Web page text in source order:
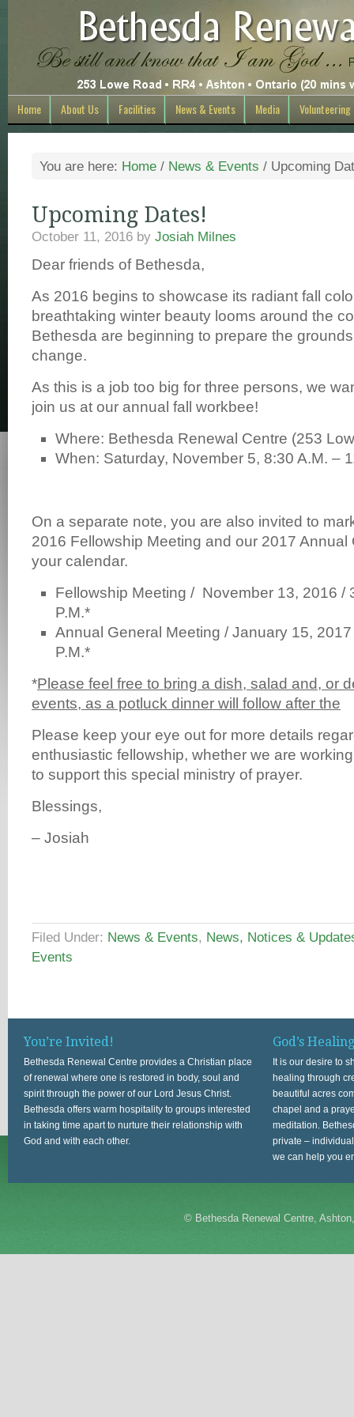
Home About Us Facilities News & Events Media Volunteering
You are here: Home / News & Events / Upcoming
Upcoming Dates!
October 11, 2016 by Josiah Milnes
Dear friends of Bethesda,
As 2016 begins to showcase its radiant fall
breathtaking winter beauty looms around the
Bethesda are beginning to prepare the
change.
As this is a job too big for three persons, we
join us at our annual fall workbee!
Where: Bethesda Renewal Centre (253
When: Saturday, November 5, 8:30 A.M. –
On a separate note, you are also invited to
2016 Fellowship Meeting and our 2017 Annual
your calendar.
Fellowship Meeting / November 13, 2016 /
P.M.*
Annual General Meeting / January 15,
P.M.*
*Please feel free to bring a dish, salad and, or
events, as a potluck dinner will follow after the
Please keep your eye out for more details
enthusiastic fellowship, whether we are
to support this special ministry of prayer.
Blessings,
– Josiah
Filed Under: News & Events, News, Notices &
Events
You’re Invited!
Bethesda Renewal Centre provides a Christian place
of renewal where one is restored in body, soul and
spirit through the power of our Lord Jesus Christ.
Bethesda offers warm hospitality to groups interested
in taking time apart to nurture their relationship with
God and with each other.
God’s
It is our desire to
healing through
beautiful acres
chapel and a
meditation.
private –
we can help you
© Bethesda Renewal Centre,